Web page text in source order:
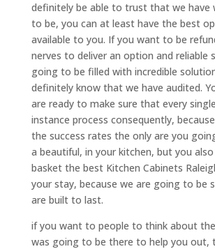
definitely be able to trust that we have
to be, you can at least have the best
available to you. If you want to be
nerves to deliver an option and reliable
going to be filled with incredible
definitely know that we have audited.
are ready to make sure that every
instance process consequently,
the success rates the only are you
a beautiful, in your kitchen, but you
basket the best Kitchen Cabinets
your stay, because we are going to be
are built to last.
if you want to people to think about
was going to be there to help you out,